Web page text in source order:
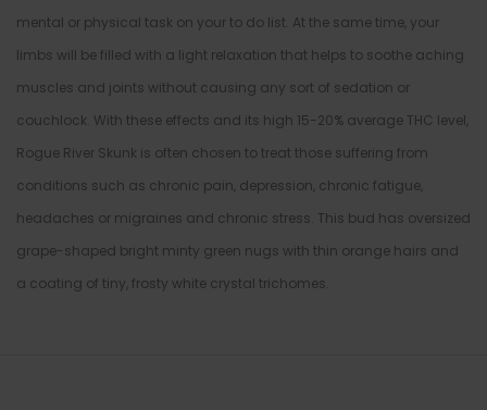
mental or physical task on your to do list. At the same time, your
limbs will be filled with a light relaxation that helps to soothe aching
muscles and joints without causing any sort of sedation or
couchlock. With these effects and its high 15-20% average THC level,
Rogue River Skunk is often chosen to treat those suffering from
conditions such as chronic pain, depression, chronic fatigue,
headaches or migraines and chronic stress. This bud has oversized
grape-shaped bright minty green nugs with thin orange hairs and
a coating of tiny, frosty white crystal trichomes.